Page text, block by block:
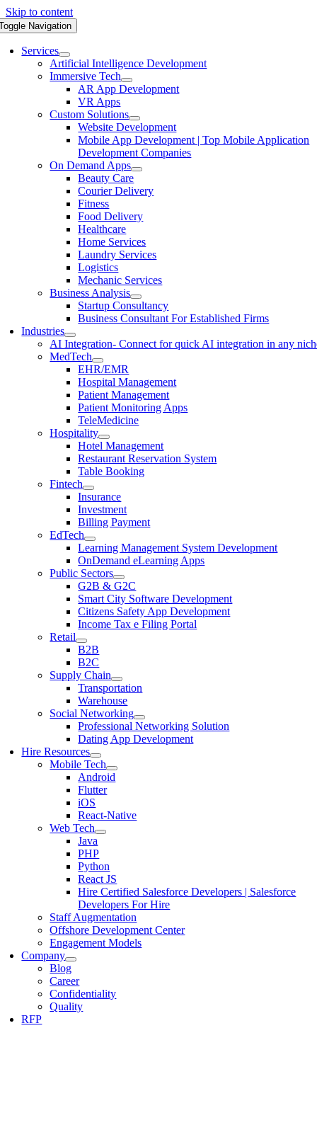
Skip to content
Navigation
Services
Artificial Intelligence Development
Immersive Tech
AR App Development
VR Apps
Custom Solutions
Website Development
Mobile App Development | Top Mobile Application
Development Companies
On Demand Apps
Beauty Care
Courier Delivery
Fitness
Food Delivery
Healthcare
Home Services
Laundry Services
Logistics
Mechanic Services
Business Analysis
Startup Consultancy
Business Consultant For Established Firms
Industries
AI Integration- Connect for quick AI integration in any
MedTech
EHR/EMR
Hospital Management
Patient Management
Patient Monitoring Apps
TeleMedicine
Hospitality
Hotel Management
Restaurant Reservation System
Table Booking
Fintech
Insurance
Investment
Billing Payment
EdTech
Learning Management System Development
OnDemand eLearning Apps
Public Sectors
G2B & G2C
Smart City Software Development
Citizens Safety App Development
Income Tax e Filing Portal
Retail
B2B
B2C
Supply Chain
Transportation
Warehouse
Social Networking
Professional Networking Solution
Dating App Development
Hire Resources
Mobile Tech
Android
Flutter
iOS
React-Native
Web Tech
Java
PHP
Python
React JS
Hire Certified Salesforce Developers | Salesforce
Developers For Hire
Staff Augmentation
Offshore Development Center
Engagement Models
Company
Blog
Career
Confidentiality
Quality
RFP